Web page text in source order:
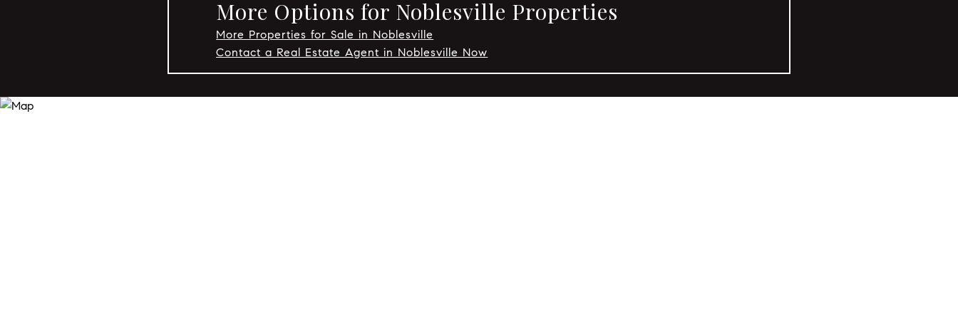
More Options for Noblesville Properties
More Properties for Sale in Noblesville
Contact a Real Estate Agent in Noblesville Now